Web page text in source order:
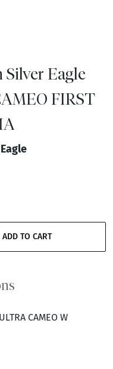
Silver Eagle
FIRST
ADD TO CART
CAMEO W